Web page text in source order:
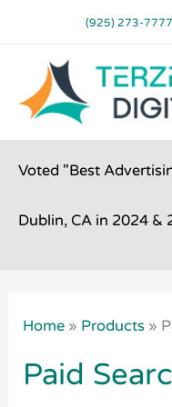
content
(925) 273-7777
Voted "Best
Dublin, CA in 2024 &
Home » Products »
Paid